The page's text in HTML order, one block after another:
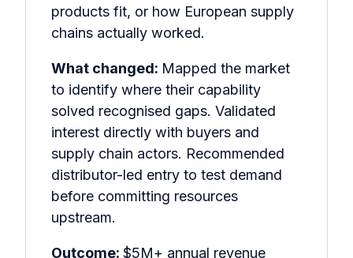
products fit, or how European supply
chains actually worked.
What changed: Mapped the market
to identify where their capability
solved recognised gaps. Validated
interest directly with buyers and
supply chain actors. Recommended
distributor-led entry to test demand
before committing resources
upstream.
Outcome: $5M+ annual revenue